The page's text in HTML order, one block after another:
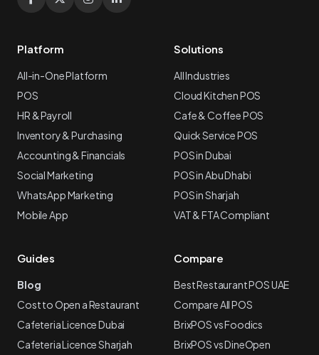
Platform
All-in-One Platform
POS
HR & Payroll
Inventory & Purchasing
Accounting & Financials
Social Marketing
WhatsApp Marketing
Mobile App
Solutions
All Industries
Cloud Kitchen POS
Cafe & Coffee POS
Quick Service POS
POS in Dubai
POS in Abu Dhabi
POS in Sharjah
VAT & FTA Compliant
Guides
Blog
Cost to Open a Restaurant
Cafeteria Licence Dubai
Cafeteria Licence Sharjah
Compare
Best Restaurant POS UAE
Compare All POS
BrixPOS vs Foodics
BrixPOS vs DineOpen